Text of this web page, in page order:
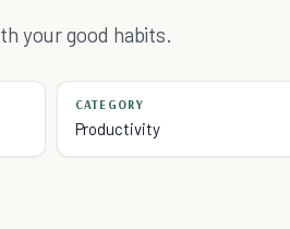
your good habits.
CATEGORY
Productivity